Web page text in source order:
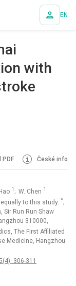
EN
with
PDF České info
1 ; W. Chen 1
to this study. *;
Sir Run Run Shaw
310000,
The First Affiliated
Medicine, Hangzhou
306-311